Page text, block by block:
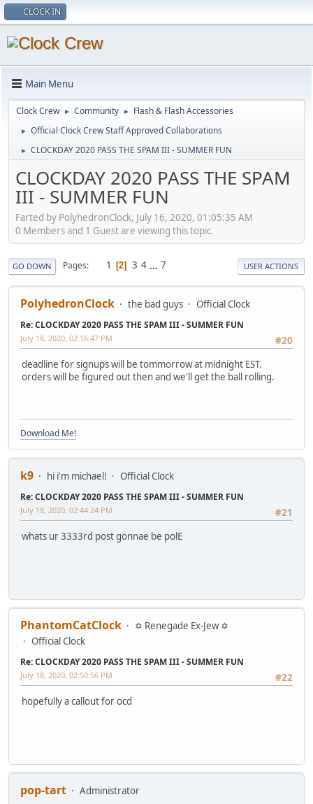
CLOCK IN
Main Menu
Clock Crew ► Community ► Flash & Flash Accessories
► Official Clock Crew Staff Approved Collaborations
► CLOCKDAY 2020 PASS THE SPAM III - SUMMER FUN
CLOCKDAY 2020 PASS THE SPAM
III - SUMMER FUN
Farted by PolyhedronClock, July 16, 2020, 01:05:35 AM
0 Members and 1 Guest are viewing this topic.
GO DOWN Pages 1 2 3 4 ... 7 USER ACTIONS
PolyhedronClock the bad guys Official Clock
Re: CLOCKDAY 2020 PASS THE SPAM III - SUMMER FUN
#20
July 18, 2020, 02:16:47 PM
deadline for signups will be tommorrow at midnight EST.
orders will be figured out then and we'll get the ball rolling.
Download Me!
k9 hi i'm michael! Official Clock
Re: CLOCKDAY 2020 PASS THE SPAM III - SUMMER FUN
#21
July 18, 2020, 02:44:24 PM
whats ur 3333rd post gonnae be polE
PhantomCatClock
✡ Renegade Ex-Jew ✡
Official Clock
Re: CLOCKDAY 2020 PASS THE SPAM III - SUMMER FUN
#22
July 18, 2020, 02:50:56 PM
hopefully a callout for ocd
pop-tart Administrator